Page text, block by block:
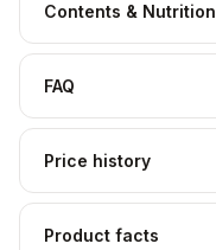
Contents & Nutrition
FAQ
Price history
Product facts